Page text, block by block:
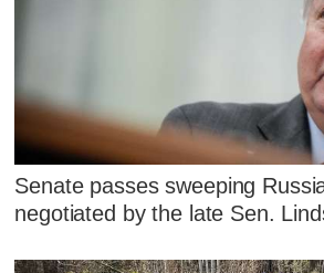
Senate passes sweeping
negotiated by the late Sen.